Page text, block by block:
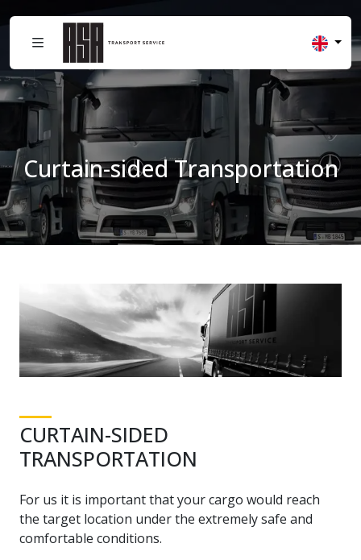
Curtain-sided Transportation
CURTAIN-SIDED
TRANSPORTATION
For us it is important that your cargo would reach
the target location under the extremely safe and
comfortable conditions.